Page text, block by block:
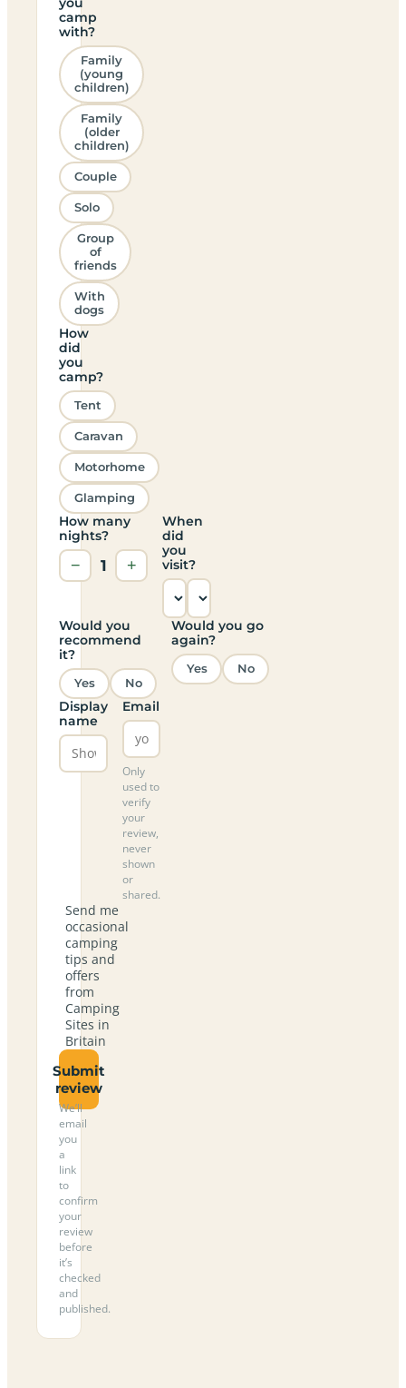
camp
with?
Family
(young
children)
Family
(older
children)
Couple
Solo
Group
of
friends
With
dogs
How
did
you
camp?
Tent
Caravan
Motorhome
Glamping
How many
nights?
− 1 +
When
did
you
visit?
Would you
recommend
it?
Yes No
Would you go
again?
Yes No
Display
name
Email
Only
used to
verify
your
review,
never
shown
or
shared.
Send me
occasional
camping
tips and
offers
from
Camping
Sites in
Britain
Submit
review
We’ll
email
you
a
link
to
confirm
your
review
before
it’s
checked
and
published.